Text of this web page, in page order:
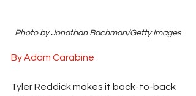
Photo by Jonathan Bachman/Getty Images
By Adam Carabine
Tyler Reddick makes it back-to-back